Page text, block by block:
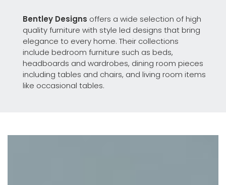
Bentley Designs offers a wide selection of high
quality furniture with style led designs that bring
elegance to every home. Their collections
include bedroom furniture such as beds,
headboards and wardrobes, dining room pieces
including tables and chairs, and living room items
like occasional tables.